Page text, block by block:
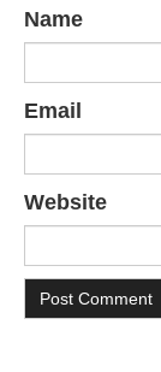
Name
Email
Website